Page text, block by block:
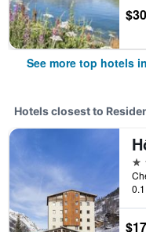
See more top hotels
Hotels closest to
4